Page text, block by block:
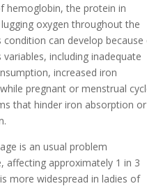
hemoglobin, the protein in
oxygen throughout the
condition can develop because
including inadequate
increased iron
pregnant or menstrual
that hinder iron absorption or
is an usual problem
affecting approximately 1 in 3
more widespread in ladies of